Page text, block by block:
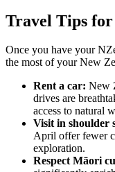
Travel Tips
Once you have your
the most of your New
Rent a car: New
drives are
access to natural
Visit in shoulder
April offer fewer
exploration.
Respect Māori